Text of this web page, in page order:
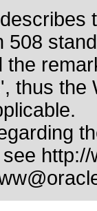
508
the
thus the